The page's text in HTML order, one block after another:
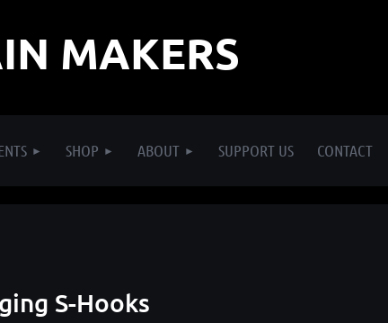
MAKERS
SHOP ABOUT SUPPORT US CONTACT
S-Hooks